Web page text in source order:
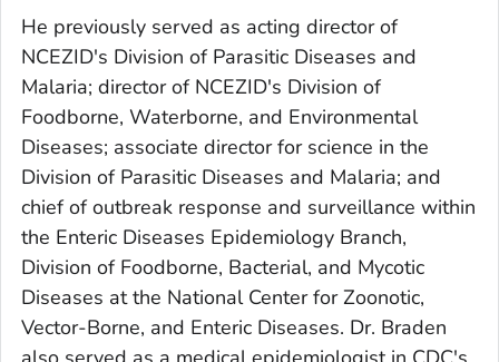
He previously served as acting director of
NCEZID's Division of Parasitic Diseases and
Malaria; director of NCEZID's Division of
Foodborne, Waterborne, and Environmental
Diseases; associate director for science in the
Division of Parasitic Diseases and Malaria; and
chief of outbreak response and surveillance within
the Enteric Diseases Epidemiology Branch,
Division of Foodborne, Bacterial, and Mycotic
Diseases at the National Center for Zoonotic,
Vector-Borne, and Enteric Diseases. Dr. Braden